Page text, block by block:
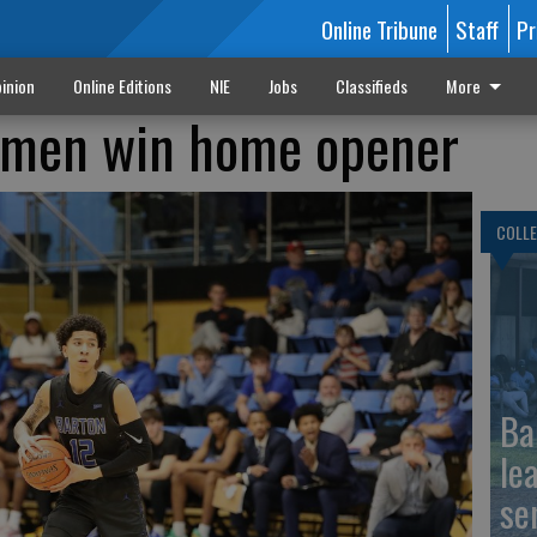
Online Tribune Staff
Online Editions NIE Jobs Classifieds More
win home opener